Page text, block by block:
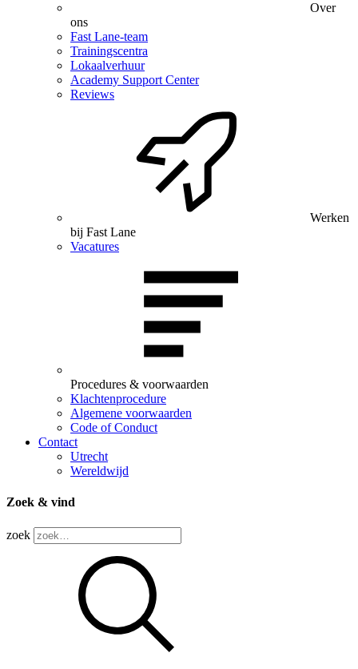
Over
ons
Fast Lane-team
Trainingscentra
Lokaalverhuur
Academy Support Center
Reviews
Werken
bij Fast Lane
Vacatures
Procedures & voorwaarden
Klachtenprocedure
Algemene voorwaarden
Code of Conduct
Contact
Utrecht
Wereldwijd
Zoek & vind
zoek